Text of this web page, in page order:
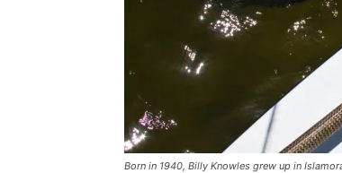
Born in 1940, Billy Knowles grew up in